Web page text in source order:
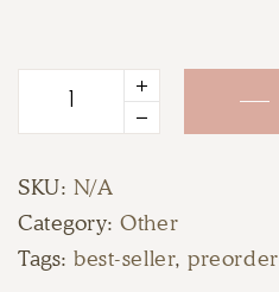
Baklava
SKU: N/A
Category:Other
Tags:best-seller,preorder